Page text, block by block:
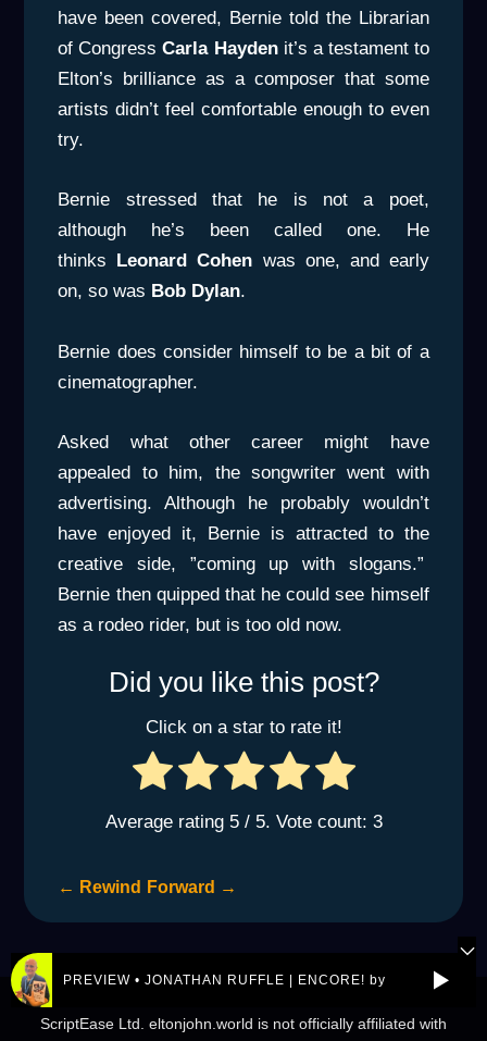
have been covered, Bernie told the Librarian
of CongressCarla Haydenit’s a testament to
Elton’s brilliance as a composer that some
artists didn’t feel comfortable enough to even
try.
Bernie stressed that he is not a poet,
although he’s been called one. He
thinks Leonard Cohen was one, and early
on, so was Bob Dylan.
Bernie does consider himself to be a bit of a
cinematographer.
Asked what other career might have
appealed to him, the songwriter went with
advertising. Although he probably wouldn’t
have enjoyed it, Bernie is attracted to the
creative side, ”coming up with slogans.”
Bernie then quipped that he could see himself
as a rodeo rider, but is too old now.
Did you like this post?
Click on a star to rate it!
Average rating 5/ 5. Vote count: 3
← Rewind Forward →
© 2026 eltonjohn.world is a not-for-profit entity owned by
ScriptEase Ltd. eltonjohn.world is not officially affiliated with
PREVIEW • JONATHAN RUFFLE | ENCORE! by REJ.World